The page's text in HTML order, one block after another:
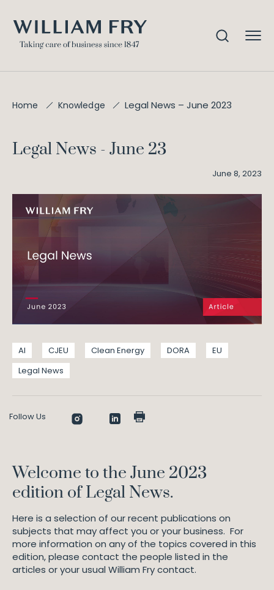
Home Knowledge Legal News – June 2023
Legal News - June 23
June 8, 2023
AI CJEU Clean Energy DORA
EU
Legal News
Follow Us
Welcome to the June 2023
edition of Legal News.
Here is a selection of our recent publications on
subjects that may affect you or your business. For
more information on any of the topics covered in this
edition, please contact the people listed in the
articles or your usual William Fry contact.